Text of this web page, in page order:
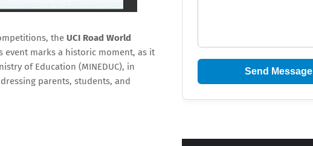
the UCI Road World
event marks a historic moment, as it
of Education (MINEDUC), in
parents, students, and
Send Message